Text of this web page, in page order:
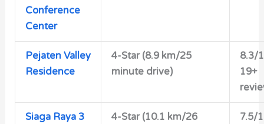
Conference
Center
Pejaten Valley
Residence
4-Star (8.9 km/25
minute drive)
8.3/
19+
Siaga Raya 3
4-Star (10.1 km/26
7.5/